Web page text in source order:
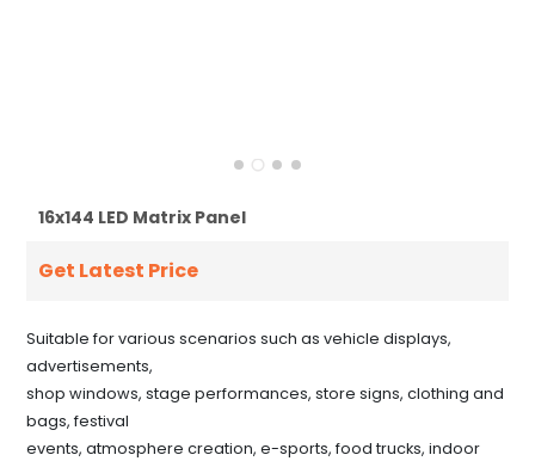
16x144 LED Matrix Panel
Get Latest Price
Suitable for various scenarios such as vehicle displays,
advertisements,
shop windows, stage performances, store signs, clothing and
bags, festival
events, atmosphere creation, e-sports, food trucks, indoor